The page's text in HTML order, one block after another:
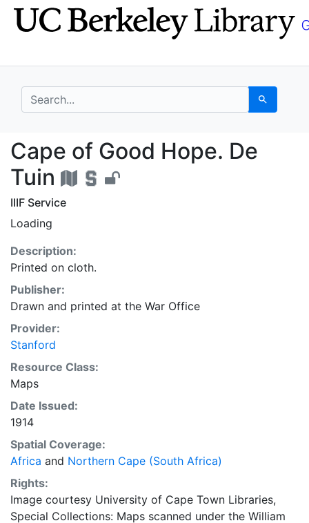
Skip
to
Skip to
main
search for Search
Cape of Good Hope.
Cape of Good Hope. De
Tuin
IIIF Service
Loading
Description:
Printed on cloth.
Publisher:
Drawn and printed at the War Office
Provider:
Stanford
Resource Class:
Maps
Date Issued:
1914
Spatial Coverage:
Africa and Northern Cape (South Africa)
Rights:
Image courtesy University of Cape Town Libraries,
Special Collections: Maps scanned under the William